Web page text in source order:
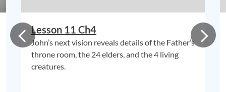
Lesson 11 Ch4
John’s next vision reveals details of the Father’s
throne room, the 24 elders, and the 4 living
creatures.